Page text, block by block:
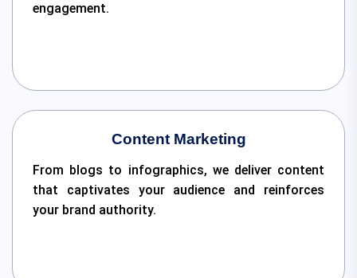
engagement.
Content Marketing
From blogs to infographics, we deliver content
that captivates your audience and reinforces
your brand authority.